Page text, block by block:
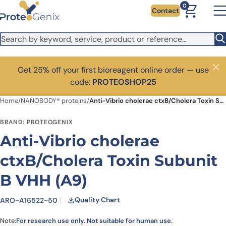
Skip to main content Contact
0
Get 25% off your first bioreagent online order — use
code: PROTEOSHOP25
Close
Home/NANOBODY® proteins/ Anti-Vibrio cholerae ctxB/Cholera Toxin Subunit B VHH (A9)
BRAND: PROTEOGENIX
Anti-Vibrio cholerae
ctxB/Cholera Toxin Subunit
B VHH (A9)
ARO-A16522-50 Quality Chart
Note:For research use only. Not suitable for human use.